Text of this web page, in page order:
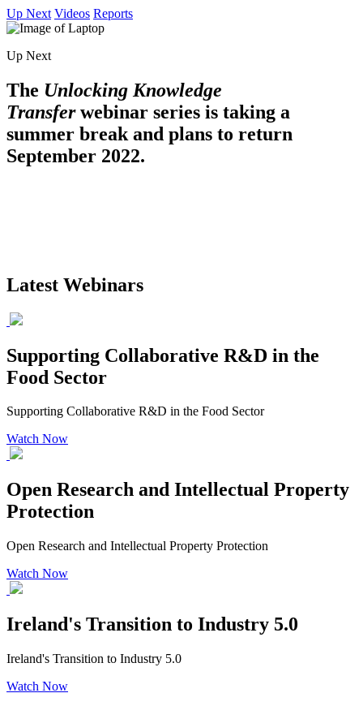
Up Next Videos Reports
Up Next
The Unlocking Knowledge
Transferwebinar series is taking a
summer break and plans to return
September 2022.
Latest Webinars
Supporting Collaborative R&D in the
Food Sector
Supporting Collaborative R&D in the Food Sector
Watch Now
Open Research and Intellectual Property
Protection
Open Research and Intellectual Property Protection
Watch Now
Ireland's Transition to Industry 5.0
Ireland's Transition to Industry 5.0
Watch Now